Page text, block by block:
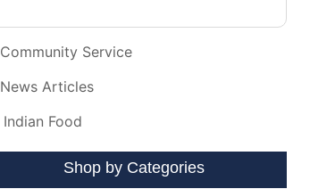
Community Service
News Articles
Indian Food
Shop by Categories